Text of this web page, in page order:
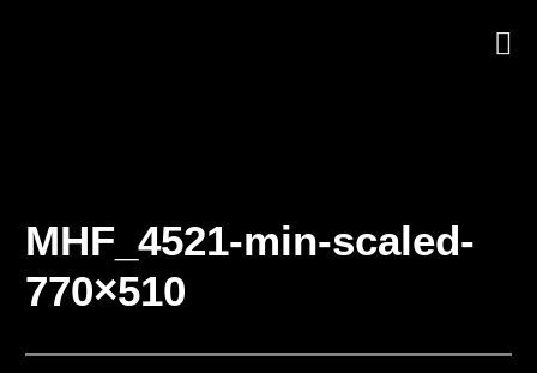
MHF_4521-min-scaled-
770×510